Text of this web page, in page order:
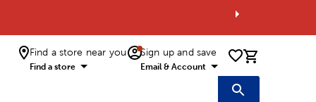
Find a store near you
Find a store
Sign up and save
Email & Account 0 items